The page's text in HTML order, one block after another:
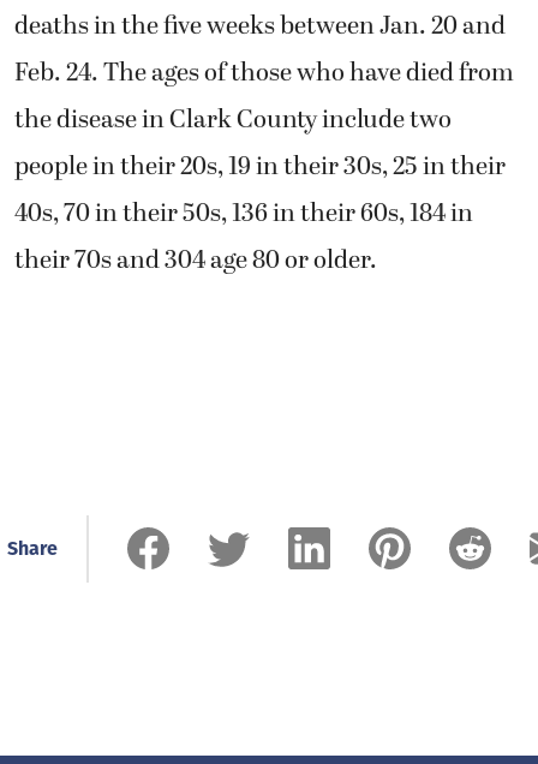
deaths in the five weeks between Jan. 20 and
Feb. 24. The ages of those who have died from
the disease in Clark County include two
people in their 20s, 19 in their 30s, 25 in their
40s, 70 in their 50s, 136 in their 60s, 184 in
their 70s and 304 age 80 or older.
Share